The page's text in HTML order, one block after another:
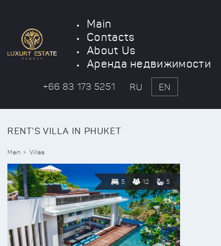
Main
Contacts
About Us
Аренда недвижимости
+66 83 173 5251 RU EN
RENT'S VILLA IN PHUKET
Main Villas
5 12 5